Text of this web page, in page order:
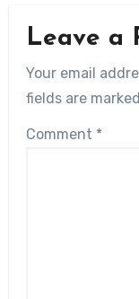
Leave a
Your email
fields are marked
Comment *